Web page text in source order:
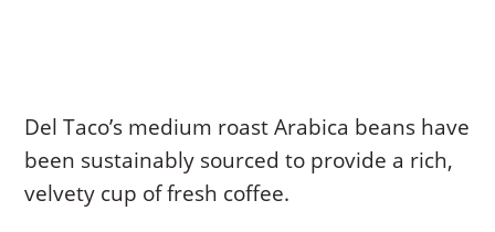
Del Taco’s medium roast Arabica beans have
been sustainably sourced to provide a rich,
velvety cup of fresh coffee.